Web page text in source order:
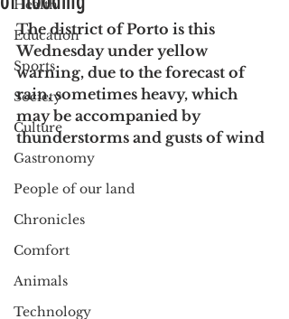
Health
Education
Sports
Society
Culture
Gastronomy
People of our land
Chronicles
Comfort
Animals
Technology
The district of Porto is this
Wednesday under yellow
warning, due to the forecast of
rain, sometimes heavy, which
may be accompanied by
thunderstorms and gusts of wind